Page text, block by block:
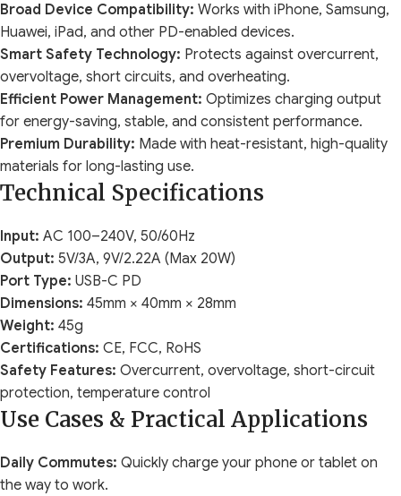
Broad Device Compatibility: Works with iPhone, Samsung,
Huawei, iPad, and other PD-enabled devices.
Smart Safety Technology: Protects against overcurrent,
overvoltage, short circuits, and overheating.
Efficient Power Management: Optimizes charging output
for energy-saving, stable, and consistent performance.
Premium Durability: Made with heat-resistant, high-quality
materials for long-lasting use.
Technical Specifications
Input: AC 100–240V, 50/60Hz
Output: 5V/3A, 9V/2.22A (Max 20W)
Port Type: USB-C PD
Dimensions: 45mm × 40mm × 28mm
Weight: 45g
Certifications: CE, FCC, RoHS
Safety Features: Overcurrent, overvoltage, short-circuit
protection, temperature control
Use Cases & Practical Applications
Daily Commutes: Quickly charge your phone or tablet on
the way to work.